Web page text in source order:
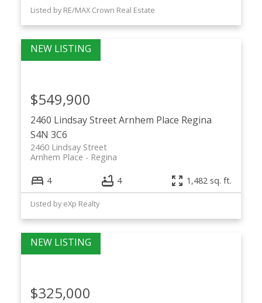
Listed by RE/MAX Crown Real Estate
2460 Lindsay StreetArnhem Place Regina
S4N 3C6
2460 Lindsay Street
Regina
Arnhem Place
$549,900
4 4 1,482 sq. ft.
Listed by eXp Realty
$325,000